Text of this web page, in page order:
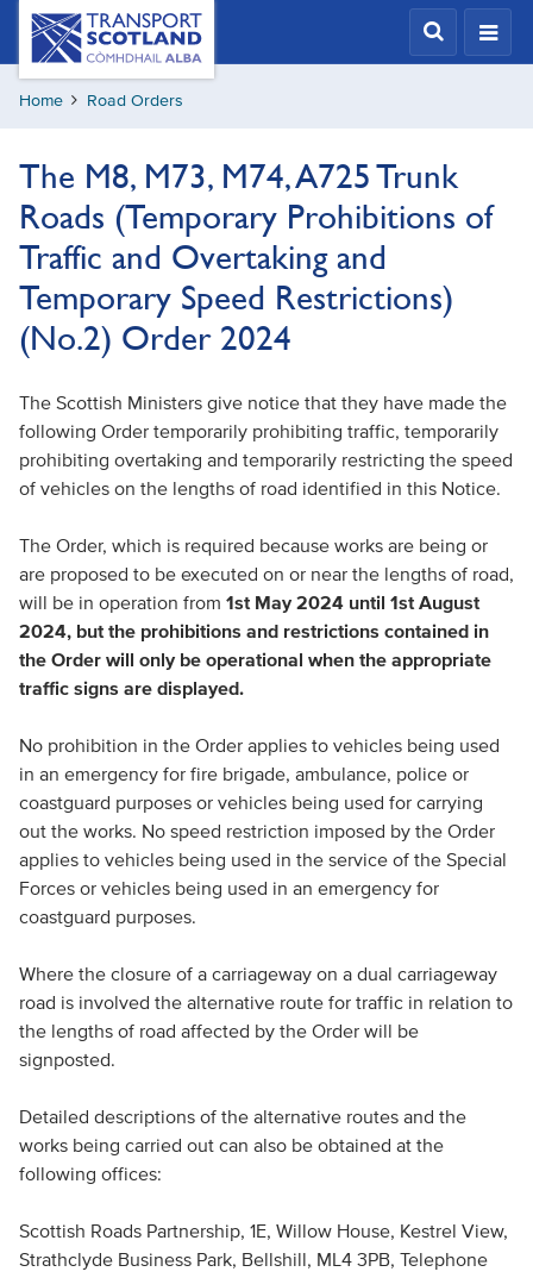
Skip
content
Transport
Scotland,
Comhdhail
alba
Home Road Orders
The M8, M73, M74, A725 Trunk
Roads (Temporary Prohibitions of
Traffic and Overtaking and
Temporary Speed Restrictions)
(No.2) Order 2024
The Scottish Ministers give notice that they have made the
following Order temporarily prohibiting traffic, temporarily
prohibiting overtaking and temporarily restricting the speed
of vehicles on the lengths of road identified in this Notice.
The Order, which is required because works are being or
are proposed to be executed on or near the lengths of road,
will be in operation from 1st May 2024 until 1st August
2024, but the prohibitions and restrictions contained in
the Order will only be operational when the appropriate
traffic signs are displayed.
No prohibition in the Order applies to vehicles being used
in an emergency for fire brigade, ambulance, police or
coastguard purposes or vehicles being used for carrying
out the works. No speed restriction imposed by the Order
applies to vehicles being used in the service of the Special
Forces or vehicles being used in an emergency for
coastguard purposes.
Where the closure of a carriageway on a dual carriageway
road is involved the alternative route for traffic in relation to
the lengths of road affected by the Order will be
signposted.
Detailed descriptions of the alternative routes and the
works being carried out can also be obtained at the
following offices:
Scottish Roads Partnership, 1E, Willow House, Kestrel View,
Strathclyde Business Park, Bellshill, ML4 3PB, Telephone